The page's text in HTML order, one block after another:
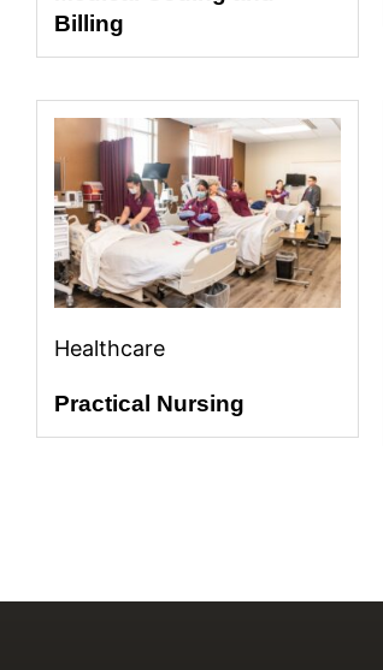
Billing
Healthcare
Practical Nursing